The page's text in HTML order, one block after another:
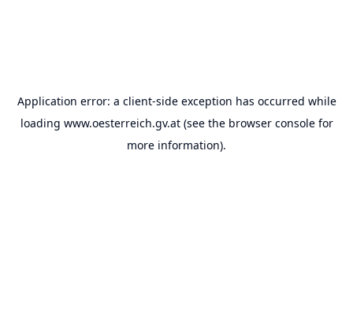
Application error: a client-side exception has occurred while
loading www.oesterreich.gv.at(see the browser consolefor
more information).